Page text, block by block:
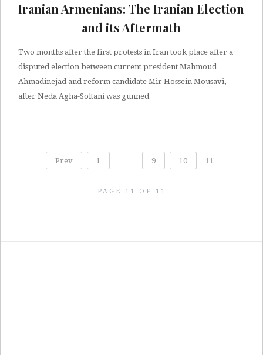
Iranian Armenians: The Iranian Election
and its Aftermath
Two months after the first protests in Iran took place after a
disputed election between current president Mahmoud
Ahmadinejad and reform candidate Mir Hossein Mousavi,
after Neda Agha-Soltani was gunned
Prev 1 … 9 10 11
PAGE 11 OF 11